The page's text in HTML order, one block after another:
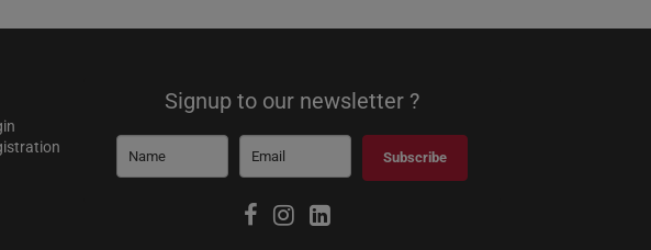
Signup to our newsletter ?
Subscribe